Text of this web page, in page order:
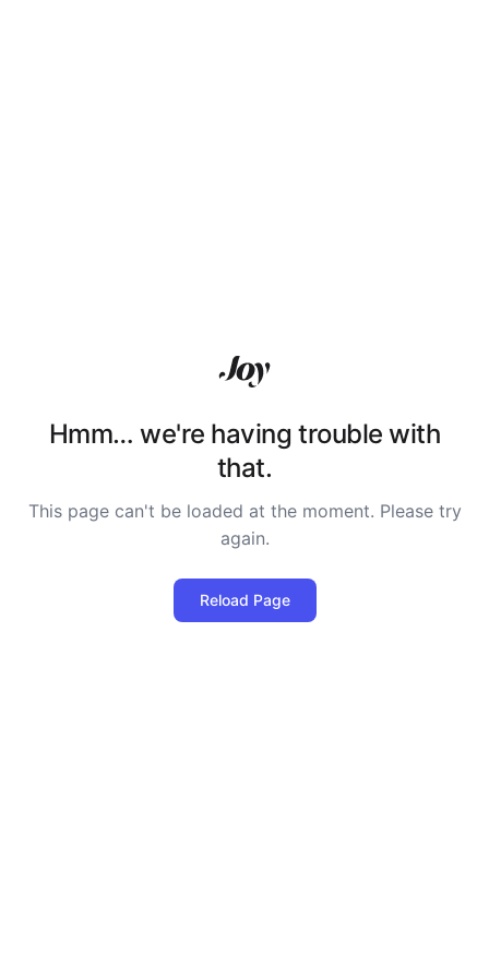
Hmm… we're having trouble with
that.
This page can't be loaded at the moment. Please try
again.
Reload Page